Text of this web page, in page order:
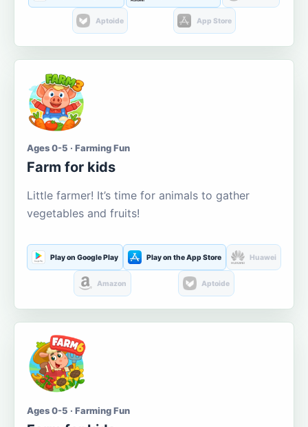
Aptoide App Store
Ages 0-5 · Farming Fun
Farm for kids
Little farmer! It’s time for animals to gather
vegetables and fruits!
Play on Google Play Play on the App Store Huawei
Amazon Aptoide
Ages 0-5 · Farming Fun